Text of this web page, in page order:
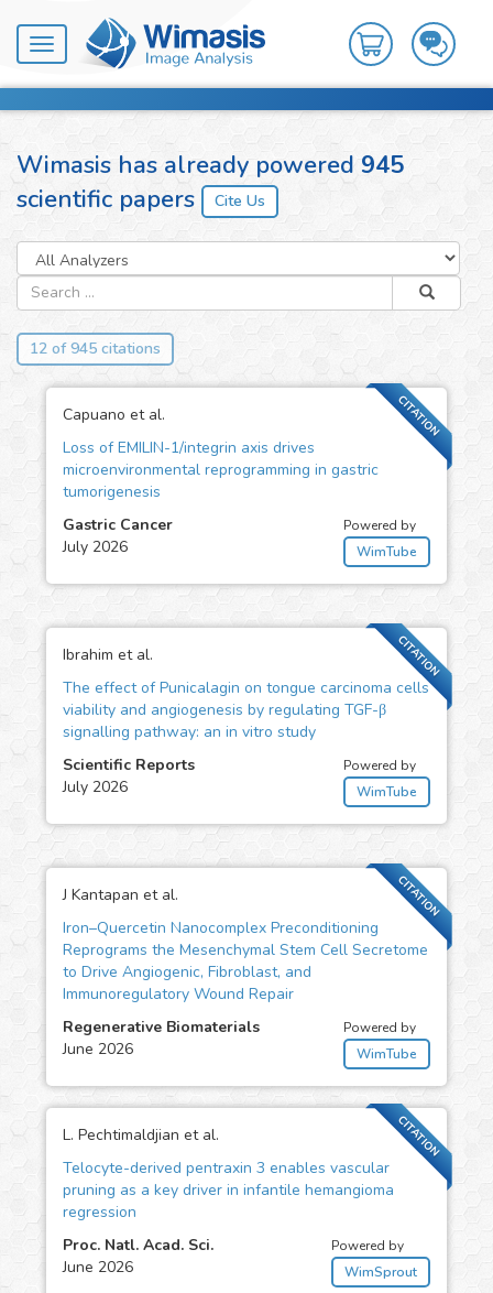
Toggle
navigation
Wimasis has already powered 945
scientific papers
12 of 945 citations
CITATION
Capuano et al.
Loss of EMILIN-1/integrin axis drives
microenvironmental reprogramming in gastric
tumorigenesis
Gastric Cancer
July 2026
Powered by
WimTube
CITATION
Ibrahim et al.
The effect of Punicalagin on tongue carcinoma cells
viability and angiogenesis by regulating TGF-β
signalling pathway: an in vitro study
Scientific Reports
July 2026
Powered by
WimTube
CITATION
J Kantapan et al.
Iron–Quercetin Nanocomplex Preconditioning
Reprograms the Mesenchymal Stem Cell Secretome
to Drive Angiogenic, Fibroblast, and
Immunoregulatory Wound Repair
Regenerative Biomaterials
June 2026
Powered by
WimTube
CITATION
L. Pechtimaldjian et al.
Telocyte-derived pentraxin 3 enables vascular
pruning as a key driver in infantile hemangioma
regression
Proc. Natl. Acad. Sci.
June 2026
Powered by
WimSprout